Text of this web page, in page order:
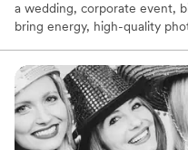
a wedding, corporate event,
bring energy, high-quality
backdrops, and professional
your guests will rave about.
packages to fit every budget,
special moments are captured
make your event